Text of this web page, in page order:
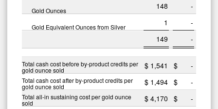
Gold Ounces 148 -
Gold Equivalent Ounces from Silver 1
-
149
-
Total cash cost before by-product credits per
gold ounce sold $ 1,541 $ -
Total cash cost after by-product credits per
gold ounce sold $ 1,494 $ -
Total all-in sustaining cost per gold ounce
sold $ 4,170 $ -